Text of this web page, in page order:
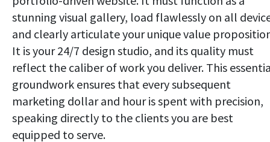
stunning visual gallery, load flawlessly on all
and clearly articulate your unique value
It is your 24/7 design studio, and its quality must
reflect the caliber of work you deliver. This
groundwork ensures that every subsequent
marketing dollar and hour is spent with precision,
speaking directly to the clients you are best
equipped to serve.